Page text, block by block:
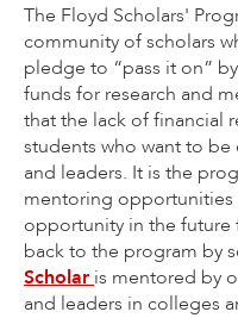
The Floyd Scholars'
community of scholars
pledge to “pass it on”
funds for research and
that the lack of financial
students who want to be
and leaders. It is the
mentoring opportunities
opportunity in the future
back to the program by
Scholar is mentored by
and leaders in colleges